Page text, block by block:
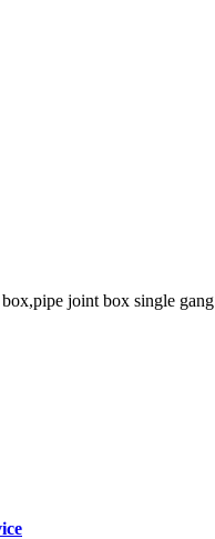
joint box single